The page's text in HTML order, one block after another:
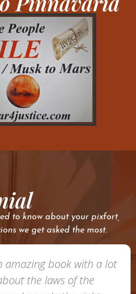
to know about your pixfort,
we get asked the most.
amazing book with a lot
the laws of the